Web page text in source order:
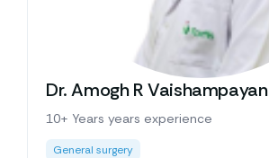
Dr. Amogh R Vaishampayan
10+ Years years experience
General surgery